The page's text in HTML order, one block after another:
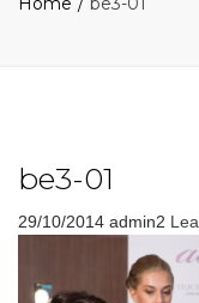
be3-01
29/10/2014 admin2